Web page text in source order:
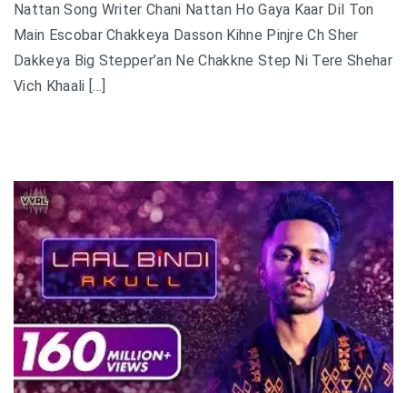
Nattan Song Writer Chani Nattan Ho Gaya Kaar Dil Ton
Main Escobar Chakkeya Dasson Kihne Pinjre Ch Sher
Dakkeya Big Stepper’an Ne Chakkne Step Ni Tere Shehar
Vich Khaali […]